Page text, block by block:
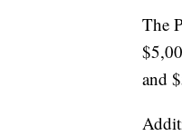
The
and